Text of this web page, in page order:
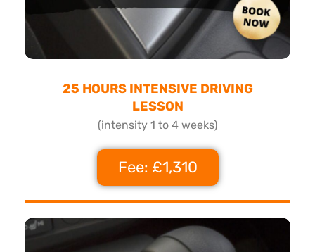
25 HOURS INTENSIVE DRIVING
LESSON
(intensity 1 to 4 weeks)
Fee: £1,310